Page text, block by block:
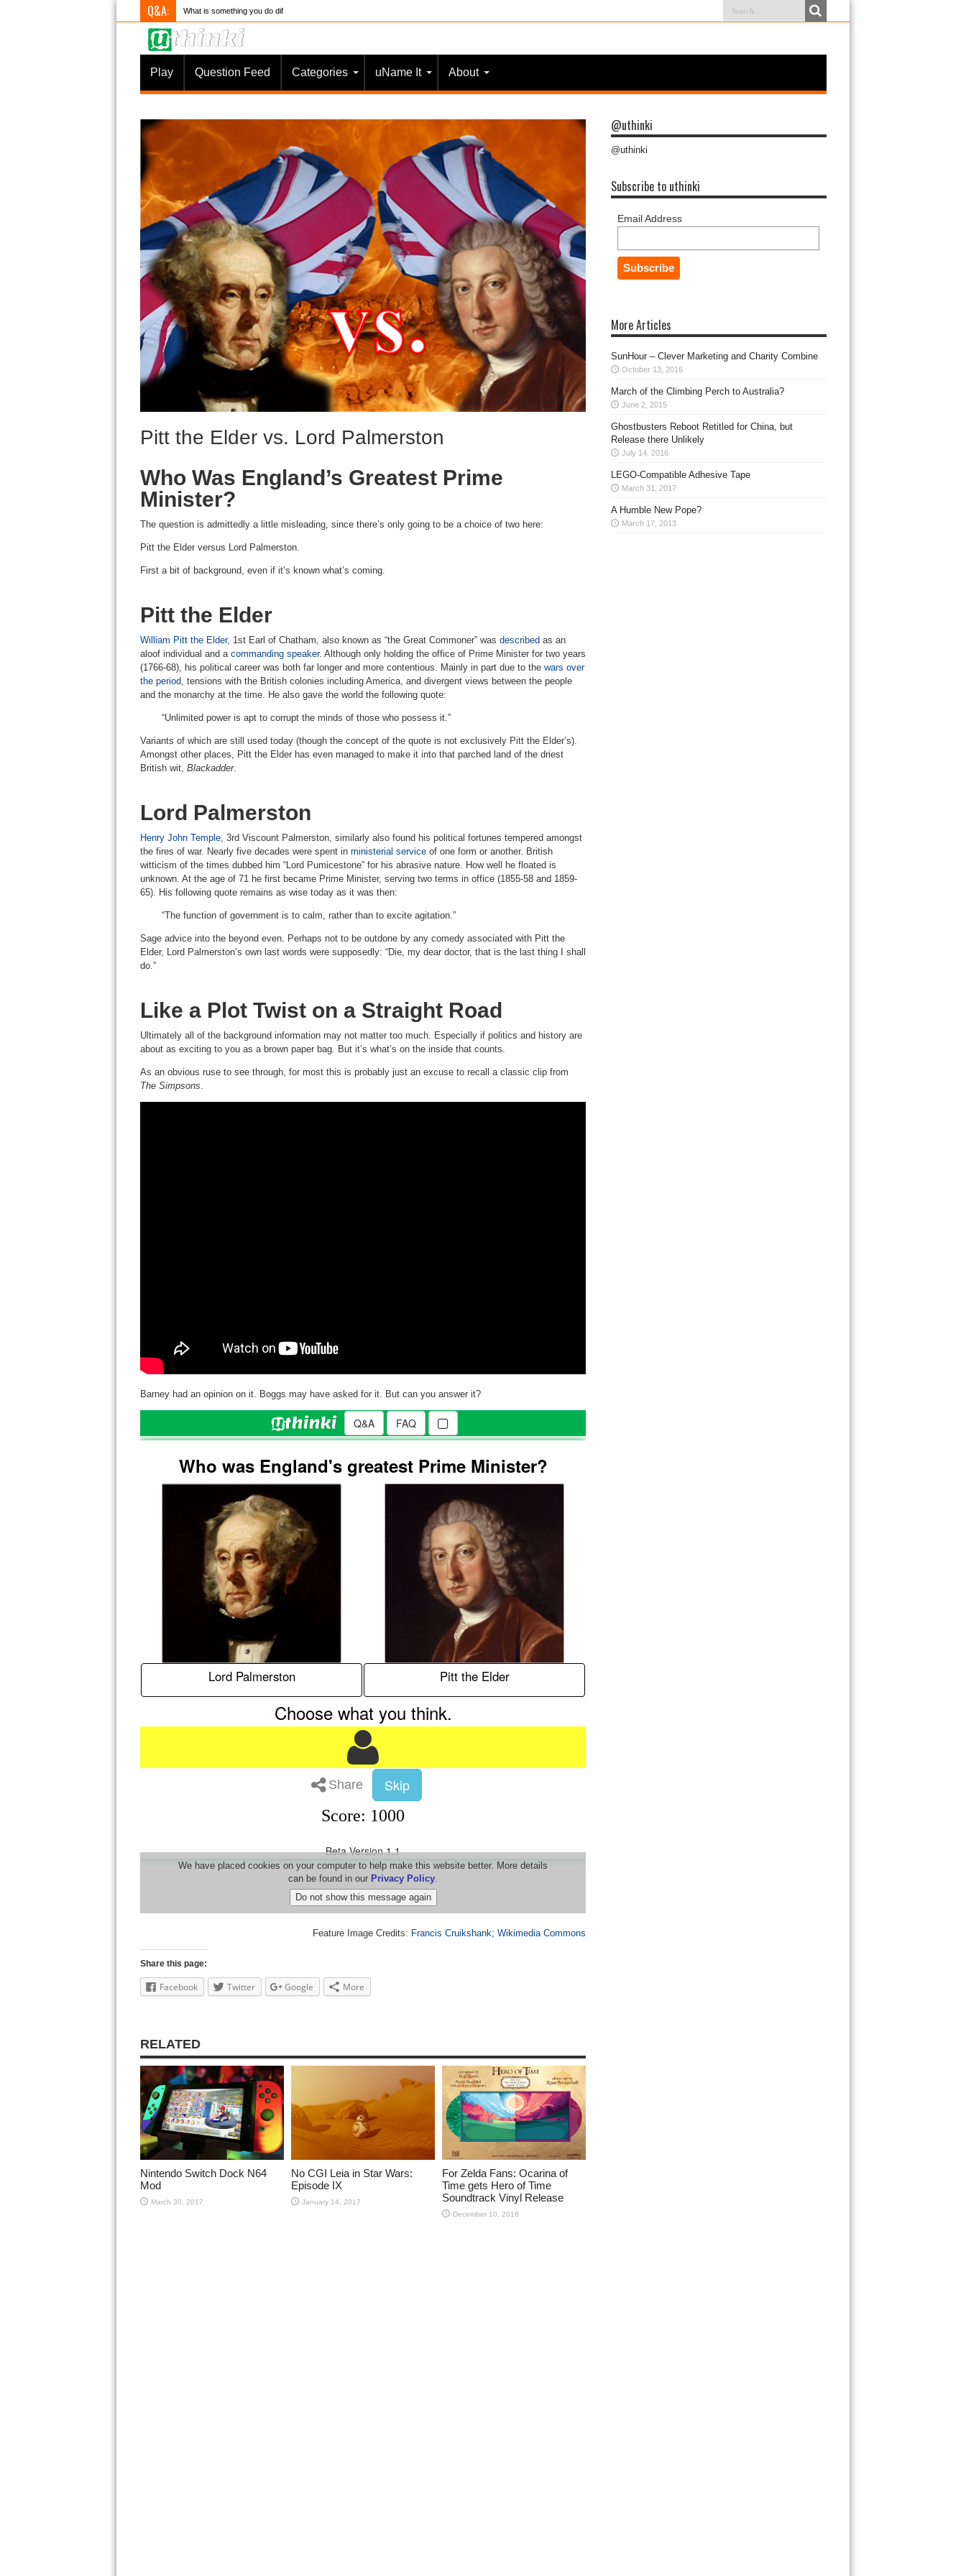
Q&A: What is something you do differently to most people?
Play Question Feed Categories uName It About
Pitt the Elder vs. Lord Palmerston
Who Was England’s Greatest Prime
Minister?
The question is admittedly a little misleading, since there’s only going to be a choice of two here:
Pitt the Elder versus Lord Palmerston.
First a bit of background, even if it’s known what’s coming.
Pitt the Elder
William Pitt the Elder, 1st Earl of Chatham, also known as “the Great Commoner” was described as an
aloof individual and a commanding speaker. Although only holding the office of Prime Minister for two years
(1766-68), his political career was both far longer and more contentious. Mainly in part due to thewars over
the period , tensions with the British colonies including America, and divergent views between the people
and the monarchy at the time. He also gave the world the following quote:
“Unlimited power is apt to corrupt the minds of those who possess it.”
Variants of which are still used today (though the concept of the quote is not exclusively Pitt the Elder’s).
Amongst other places, Pitt the Elder has even managed to make it into that parched land of the driest
British wit, Blackadder.
Lord Palmerston
Henry John Temple, 3rd Viscount Palmerston, similarly also found his political fortunes tempered amongst
the fires of war. Nearly five decades were spent in ministerial serviceof one form or another. British
witticism of the times dubbed him “Lord Pumicestone” for his abrasive nature. How well he floated is
unknown. At the age of 71 he first became Prime Minister, serving two terms in office (1855-58 and 1859-
65). His following quote remains as wise today as it was then:
“The function of government is to calm, rather than to excite agitation.”
Sage advice into the beyond even. Perhaps not to be outdone by any comedy associated with Pitt the
Elder, Lord Palmerston’s own last words were supposedly: “Die, my dear doctor, that is the last thing I shall
do.”
Like a Plot Twist on a Straight Road
Ultimately all of the background information may not matter too much. Especially if politics and history are
about as exciting to you as a brown paper bag. But it’s what’s on the inside that counts.
As an obvious ruse to see through, for most this is probably just an excuse to recall a classic clip from
The Simpsons
Barney had an opinion on it. Boggs may have asked for it. But can you answer it?
Feature Image Credits: Francis Cruikshank; Wikimedia Commons
Share this page:
Facebook Twitter Google More
RELATED
Nintendo Switch Dock N64
Mod
March 30, 2017
No CGI Leia in Star Wars:
Episode IX
January 14, 2017
For Zelda Fans: Ocarina of
Time gets Hero of Time
Soundtrack Vinyl Release
December 10, 2016
@uthinki
@uthinki
Subscribe to uthinki
Email Address
More Articles
SunHour – Clever Marketing and Charity Combine
October 13, 2016
March of the Climbing Perch to Australia?
June 2, 2015
Ghostbusters Reboot Retitled for China, but
Release there Unlikely
July 14, 2016
LEGO-Compatible Adhesive Tape
March 31, 2017
A Humble New Pope?
March 17, 2013